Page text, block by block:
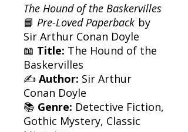
The Hound of the Baskervilles
📘 Pre-Loved Paperback by
Sir Arthur Conan Doyle
📖 Title: The Hound of the
Baskervilles
✍️ Author: Sir Arthur
Conan Doyle
📚 Genre: Detective Fiction,
Gothic Mystery, Classic